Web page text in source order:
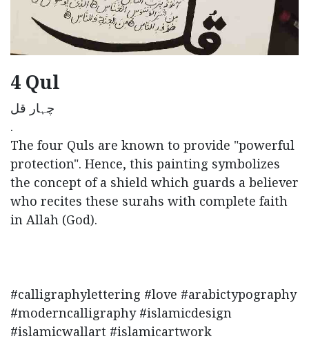
4 Qul
چہار قل
.
The four Quls are known to provide "powerful
protection". Hence, this painting symbolizes
the concept of a shield which guards a believer
who recites these surahs with complete faith
in Allah (God).
#calligraphylettering #love #arabictypography
#moderncalligraphy #islamicdesign
#islamicwallart #islamicartwork